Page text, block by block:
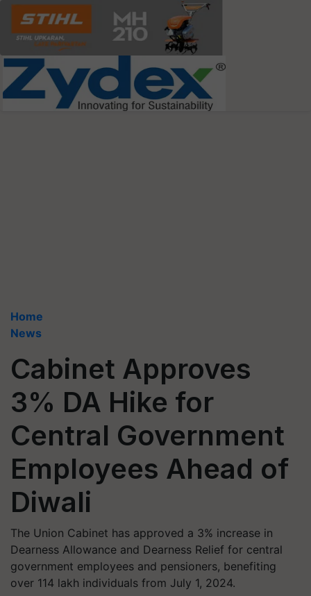
Home
News
Cabinet Approves
3% DA Hike for
Central Government
Employees Ahead of
Diwali
The Union Cabinet has approved a 3% increase in
Dearness Allowance and Dearness Relief for central
government employees and pensioners, benefiting
over 114 lakh individuals from July 1, 2024.